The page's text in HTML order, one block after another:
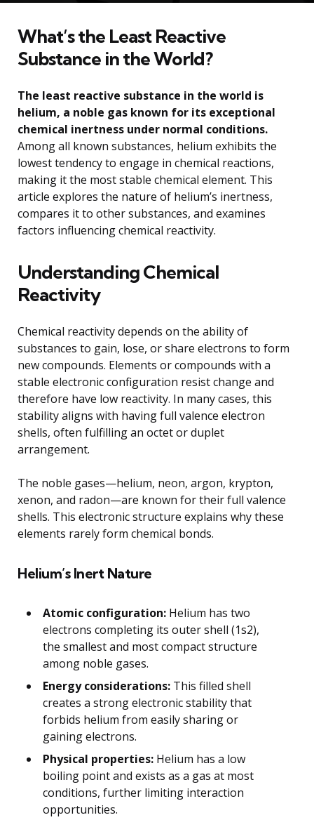
What’s the Least Reactive
Substance in the World?
The least reactive substance in the world is
helium, a noble gas known for its exceptional
chemical inertness under normal conditions.
Among all known substances, helium exhibits the
lowest tendency to engage in chemical reactions,
making it the most stable chemical element. This
article explores the nature of helium’s inertness,
compares it to other substances, and examines
factors influencing chemical reactivity.
Understanding Chemical
Reactivity
Chemical reactivity depends on the ability of
substances to gain, lose, or share electrons to form
new compounds. Elements or compounds with a
stable electronic configuration resist change and
therefore have low reactivity. In many cases, this
stability aligns with having full valence electron
shells, often fulfilling an octet or duplet
arrangement.
The noble gases—helium, neon, argon, krypton,
xenon, and radon—are known for their full valence
shells. This electronic structure explains why these
elements rarely form chemical bonds.
Helium’s Inert Nature
Atomic configuration: Helium has two
electrons completing its outer shell (1s2),
the smallest and most compact structure
among noble gases.
Energy considerations: This filled shell
creates a strong electronic stability that
forbids helium from easily sharing or
gaining electrons.
Physical properties: Helium has a low
boiling point and exists as a gas at most
conditions, further limiting interaction
opportunities.